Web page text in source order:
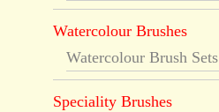
Watercolour Brushes
Watercolour Brush Sets
Speciality Brushes